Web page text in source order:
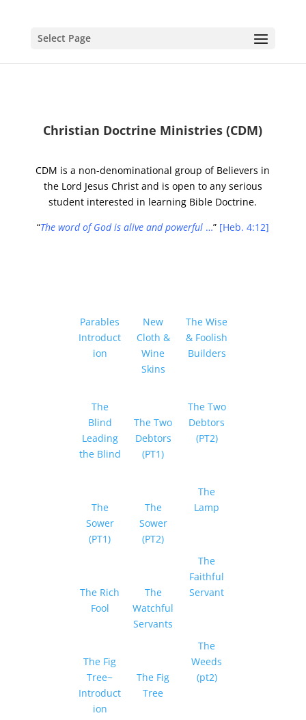
Select Page
Christian Doctrine Ministries (CDM)
CDM is a non-denominational group of Believers in
the Lord Jesus Christ and is open to any serious
student interested in learning Bible Doctrine.
“The word of God is alive and powerful…”[Heb. 4:12]
Parables
Introduct
ion
The
Blind
Leading
the Blind
The
Sower
(PT1)
The Rich
Fool
The Fig
Tree~
Introduct
ion
New
Cloth &
Wine
Skins
The Two
Debtors
(PT1)
The
Sower
(PT2)
The
Watchful
Servants
The Fig
Tree
The Wise
& Foolish
Builders
The Two
Debtors
(PT2)
The
Lamp
The
Faithful
Servant
The
Weeds
(pt2)